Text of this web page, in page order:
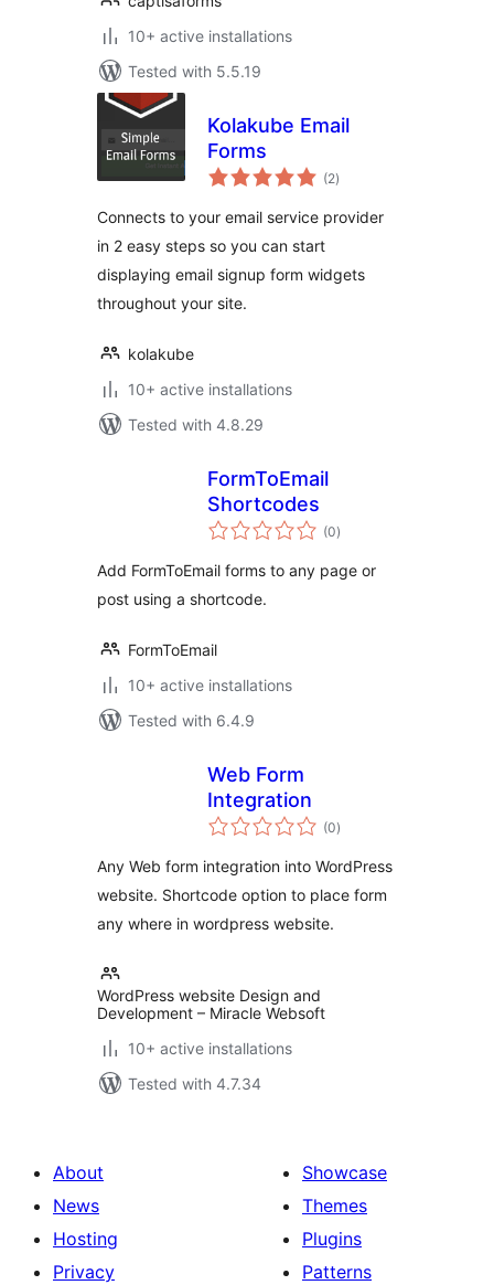
10+ active installations
Tested with 5.5.19
Kolakube Email
Forms
(2total
ratings
)
Connects to your email service provider
in 2 easy steps so you can start
displaying email signup form widgets
throughout your site.
kolakube
10+ active installations
Tested with 4.8.29
FormToEmail
Shortcodes
(0total
ratings
)
Add FormToEmail forms to any page or
post using a shortcode.
FormToEmail
10+ active installations
Tested with 6.4.9
Web Form
Integration
(0total
ratings
)
Any Web form integration into WordPress
website. Shortcode option to place form
any where in wordpress website.
WordPress website Design and
Development – Miracle Websoft
10+ active installations
Tested with 4.7.34
About
News
Hosting
Privacy
Showcase
Themes
Plugins
Patterns